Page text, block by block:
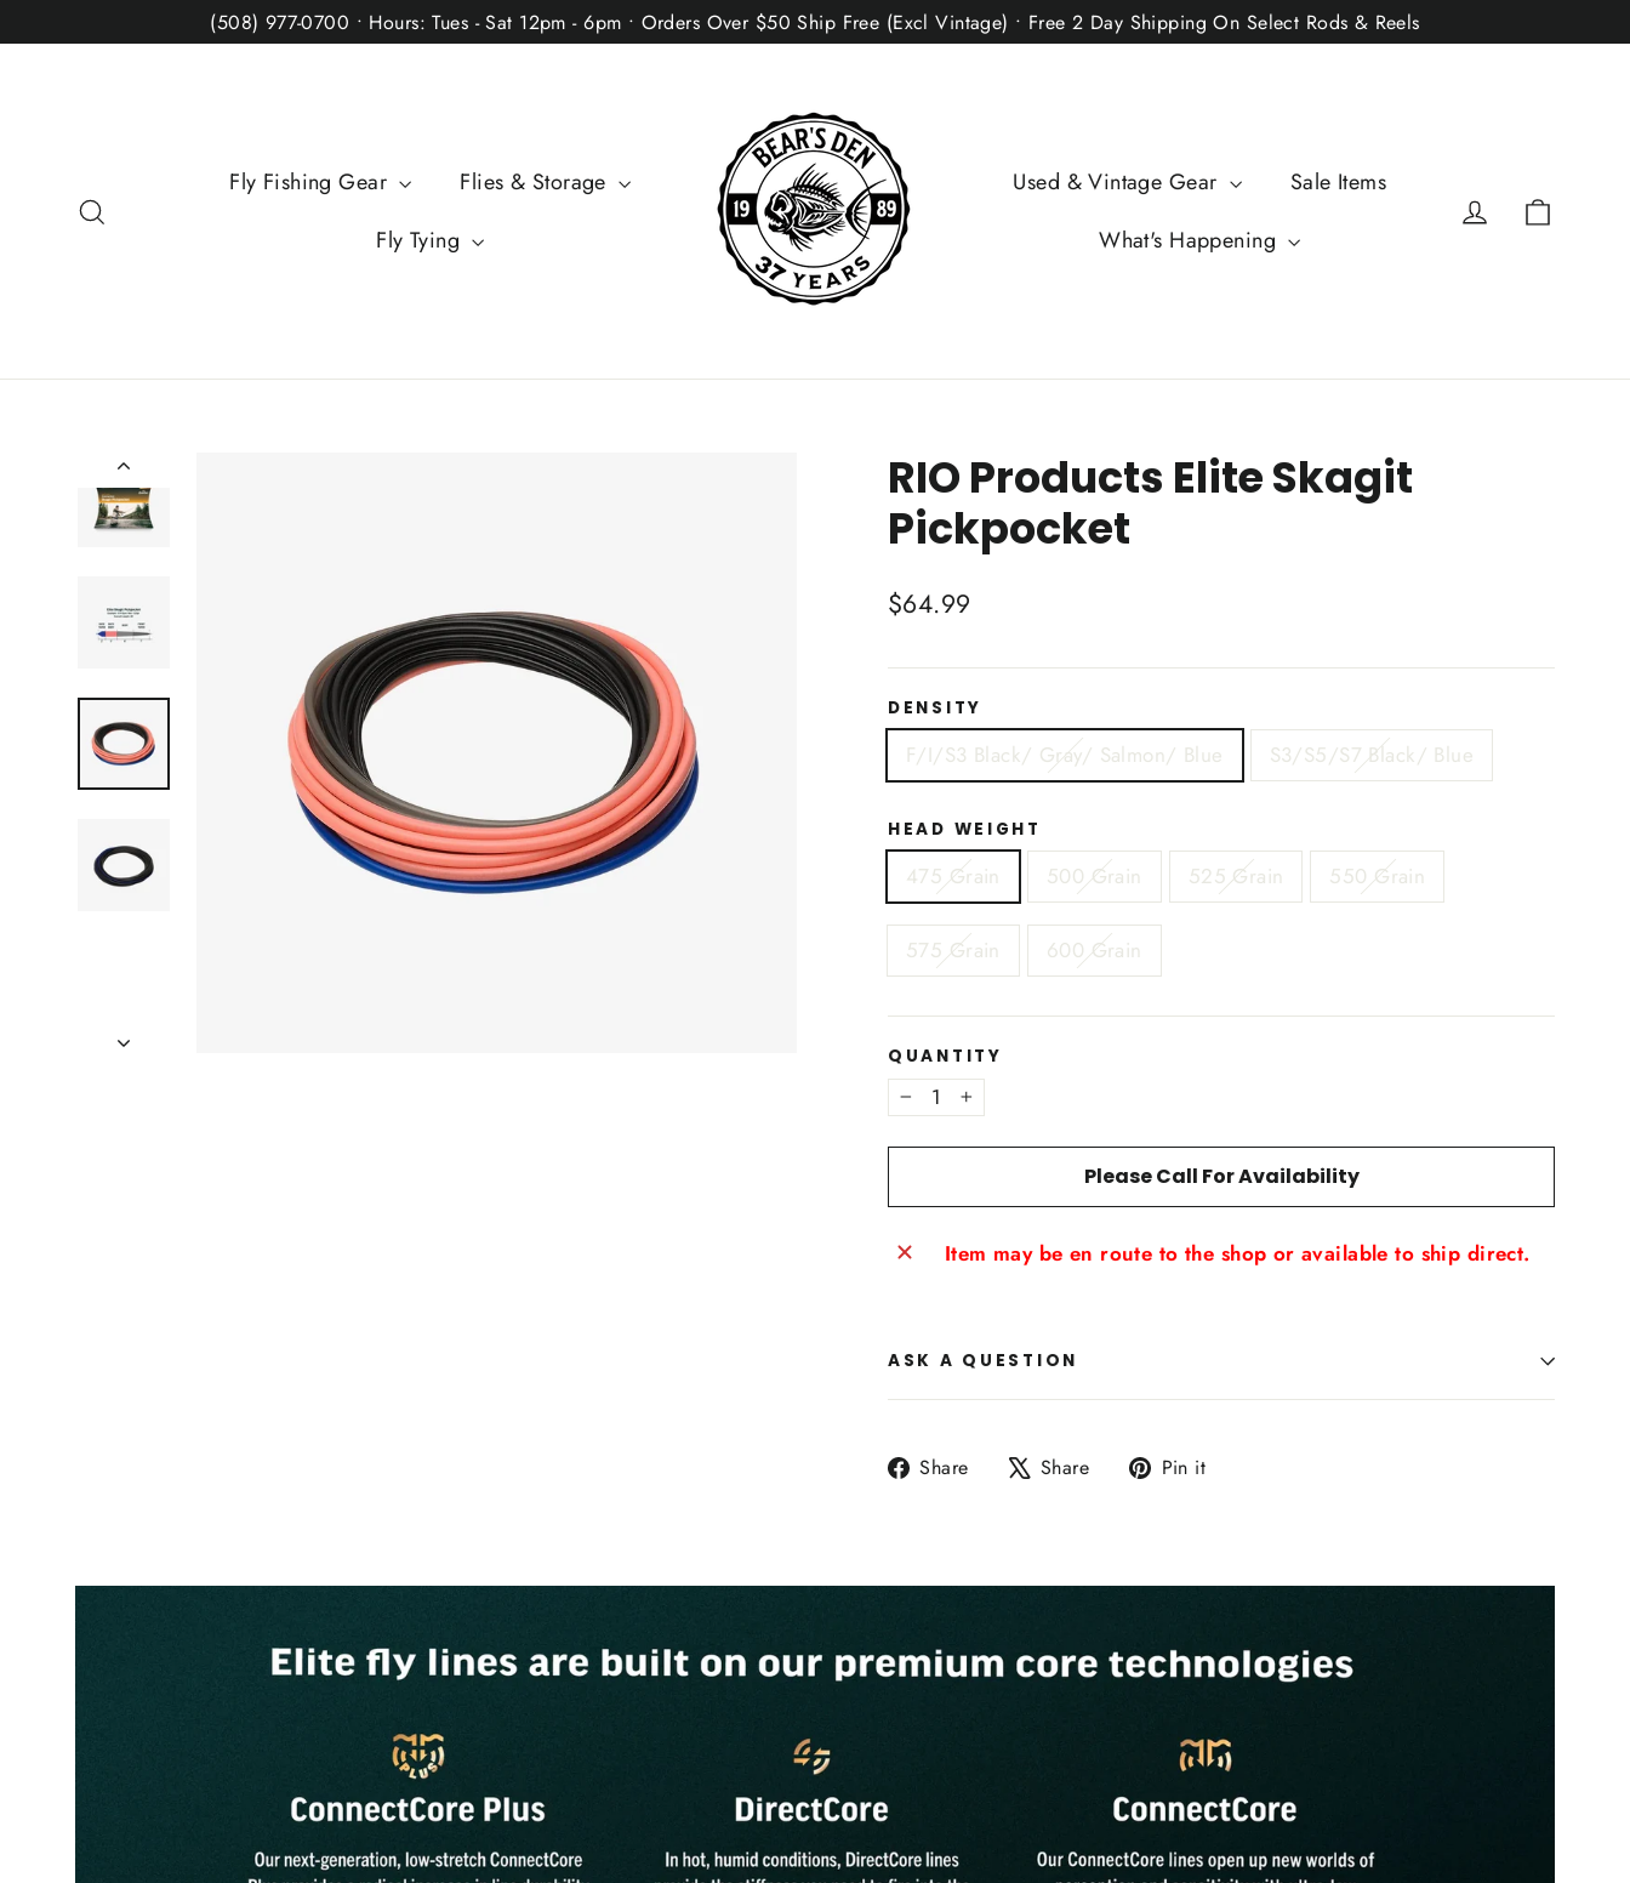
to
(508) 977-0700 • Hours: Tues - Sat 12pm - 6pm • Orders Over $50 Ship Free (Excl Vintage) • Free 2 Day Shipping On Select Rods & Reels
Fly Fishing Gear
Flies & Storage
Fly Tying
Used & Vintage Gear
Sale Items
What's Happening
Log in
RIO Products Elite Skagit
Pickpocket
Regular
$64.99
DENSITY
F/I/S3 Black/ Gray/ Salmon/ Blue S3/S5/S7 Black/ Blue
HEAD WEIGHT
475 Grain 500 Grain 525 Grain 550 Grain
575 Grain 600 Grain
QUANTITY
− +
Please Call For Availability
Item may be en route to the shop or available to ship direct.
ASK A QUESTION
Share
Share Share
Tweet Pin it